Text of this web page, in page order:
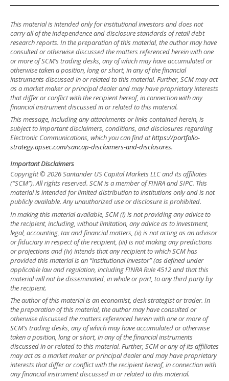
This material is intended only for institutional investors and does not
carry all of the independence and disclosure standards of retail debt
research reports. In the preparation of this material, the author may have
consulted or otherwise discussed the matters referenced herein with one
or more of SCM’s trading desks, any of which may have accumulated or
otherwise taken a position, long or short, in any of the financial
instruments discussed in or related to this material. Further, SCM may act
as a market maker or principal dealer and may have proprietary interests
that differ or conflict with the recipient hereof, in connection with any
financial instrument discussed in or related to this material.
This message, including any attachments or links contained herein, is
subject to important disclaimers, conditions, and disclosures regarding
Electronic Communications, which you can find athttps://portfolio-
strategy.apsec.com/sancap-disclaimers-and-disclosures.
Important Disclaimers
Copyright © 2026 Santander US Capital Markets LLC and its affiliates
(“SCM”). All rights reserved. SCM is a member of FINRA and SIPC. This
material is intended for limited distribution to institutions only and is not
publicly available. Any unauthorized use or disclosure is prohibited.
In making this material available, SCM (i) is not providing any advice to
the recipient, including, without limitation, any advice as to investment,
legal, accounting, tax and financial matters, (ii) is not acting as an advisor
or fiduciary in respect of the recipient, (iii) is not making any predictions
or projections and (iv) intends that any recipient to which SCM has
provided this material is an “institutional investor” (as defined under
applicable law and regulation, including FINRA Rule 4512 and that this
material will not be disseminated, in whole or part, to any third party by
the recipient.
The author of this material is an economist, desk strategist or trader. In
the preparation of this material, the author may have consulted or
otherwise discussed the matters referenced herein with one or more of
SCM’s trading desks, any of which may have accumulated or otherwise
taken a position, long or short, in any of the financial instruments
discussed in or related to this material. Further, SCM or any of its affiliates
may act as a market maker or principal dealer and may have proprietary
interests that differ or conflict with the recipient hereof, in connection with
any financial instrument discussed in or related to this material.